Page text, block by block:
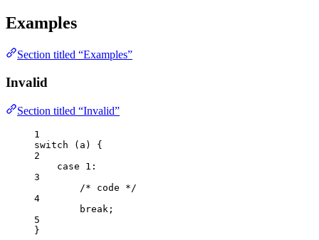
Examples
Section titled “Examples”
Invalid
Section titled “Invalid”
1
switch ( a ) {
2
case
1 :
3
/* code */
4
break ;
5
}